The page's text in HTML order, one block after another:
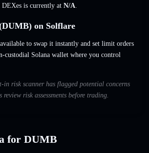
DEXes is currently at N/A.
on Solflare
to swap it instantly and set limit orders
custodial Solana wallet where you control
in risk scanner has flagged potential concerns
risk assessments before trading.
for DUMB